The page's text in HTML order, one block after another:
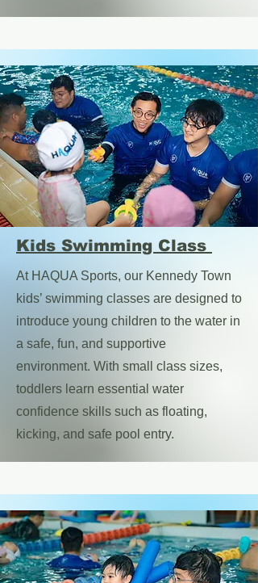
Kids Swimming Class
At HAQUA Sports, our Kennedy Town
kids’ swimming classes are designed to
introduce young children to the water in
a safe, fun, and supportive
environment. With small class sizes,
toddlers learn essential water
confidence skills such as floating,
kicking, and safe pool entry.